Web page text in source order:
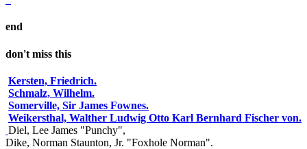
end
don't miss this
Kersten, Friedrich.
Schmalz, Wilhelm.
Somerville, Sir James Fownes.
Weikersthal, Walther Ludwig Otto Karl Bernhard Fischer von.
Diel, Lee James "Punchy",
Dike, Norman Staunton, Jr. "Foxhole Norman".